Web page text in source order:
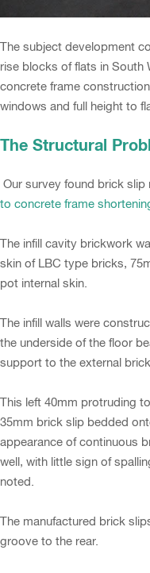
The subject development
rise blocks of flats in South
concrete frame
windows and full height to
The Structural
Our survey found brick slip
to concrete frame
The infill cavity brickwork
skin of LBC type bricks,
pot internal skin.
The infill walls were
the underside of the floor
support to the external
This left 40mm protruding
35mm brick slip bedded
appearance of continuous
well, with little sign of
noted.
The manufactured brick
groove to the rear.